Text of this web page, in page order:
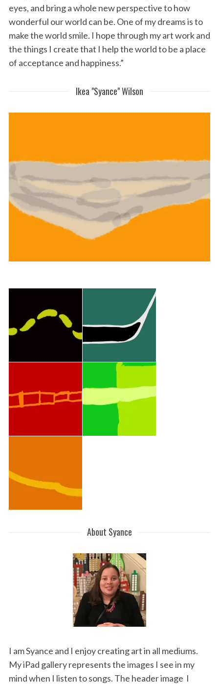
eyes, and bring a whole new perspective to how
wonderful our world can be. One of my dreams is to
make the world smile. I hope through my art work and
the things I create that I help the world to be a place
of acceptance and happiness.”
Ikea "Syance" Wilson
About Syance
I am Syance and I enjoy creating art in all mediums.
My iPad gallery represents the images I see in my
mind when I listen to songs. The header image I